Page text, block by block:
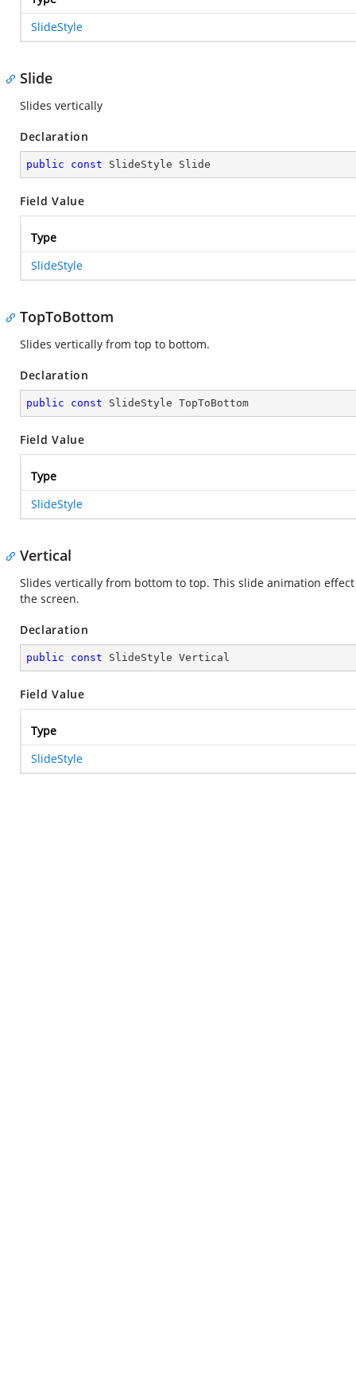
SlideStyle
Slide
Slides vertically
Declaration
public const SlideStyle Slide
Field Value
Type
SlideStyle
TopToBottom
Slides vertically from top to bottom.
Declaration
public const SlideStyle TopToBottom
Field Value
Type
SlideStyle
Vertical
Slides vertically from bottom to top. This slide animation
the screen.
Declaration
public const SlideStyle Vertical
Field Value
Type
SlideStyle